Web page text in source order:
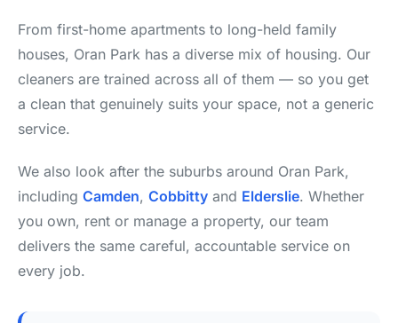
From first-home apartments to long-held family
houses, Oran Park has a diverse mix of housing. Our
cleaners are trained across all of them — so you get
a clean that genuinely suits your space, not a generic
service.
We also look after the suburbs around Oran Park,
including Camden, Cobbitty and Elderslie. Whether
you own, rent or manage a property, our team
delivers the same careful, accountable service on
every job.